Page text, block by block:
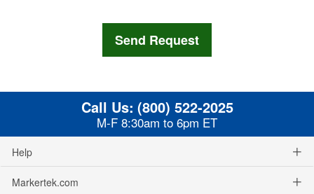
Call Us: (800) 522-2025
M-F 8:30am to 6pm ET
Help
Markertek.com